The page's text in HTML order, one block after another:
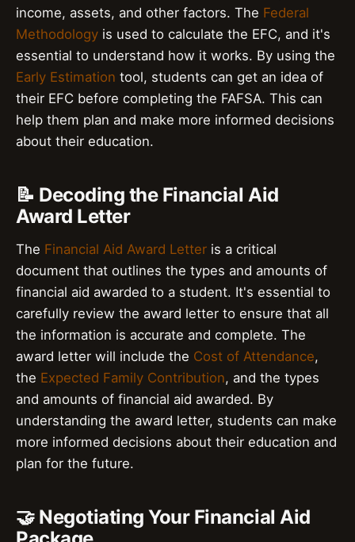
income, assets, and other factors. The Federal
Methodology is used to calculate the EFC, and it's
essential to understand how it works. By using the
Early Estimation tool, students can get an idea of
their EFC before completing the FAFSA. This can
help them plan and make more informed decisions
about their education.
📝 Decoding the Financial Aid
Award Letter
The Financial Aid Award Letter is a critical
document that outlines the types and amounts of
financial aid awarded to a student. It's essential to
carefully review the award letter to ensure that all
the information is accurate and complete. The
award letter will include the Cost of Attendance,
the Expected Family Contribution, and the types
and amounts of financial aid awarded. By
understanding the award letter, students can make
more informed decisions about their education and
plan for the future.
🤝 Negotiating Your Financial Aid